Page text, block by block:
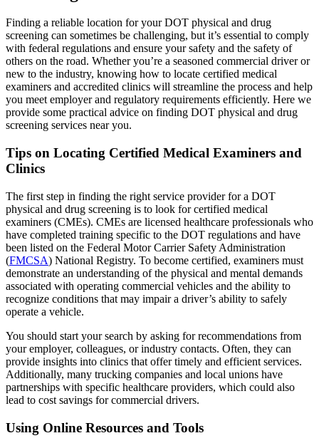
Finding a reliable location for your DOT physical and drug
screening can sometimes be challenging, but it’s essential to comply
with federal regulations and ensure your safety and the safety of
others on the road. Whether you’re a seasoned commercial driver or
new to the industry, knowing how to locate certified medical
examiners and accredited clinics will streamline the process and help
you meet employer and regulatory requirements efficiently. Here we
provide some practical advice on finding DOT physical and drug
screening services near you.
Tips on Locating Certified Medical Examiners and
Clinics
The first step in finding the right service provider for a DOT
physical and drug screening is to look for certified medical
examiners (CMEs). CMEs are licensed healthcare professionals who
have completed training specific to the DOT regulations and have
been listed on the Federal Motor Carrier Safety Administration
(FMCSA) National Registry. To become certified, examiners must
demonstrate an understanding of the physical and mental demands
associated with operating commercial vehicles and the ability to
recognize conditions that may impair a driver’s ability to safely
operate a vehicle.
You should start your search by asking for recommendations from
your employer, colleagues, or industry contacts. Often, they can
provide insights into clinics that offer timely and efficient services.
Additionally, many trucking companies and local unions have
partnerships with specific healthcare providers, which could also
lead to cost savings for commercial drivers.
Using Online Resources and Tools